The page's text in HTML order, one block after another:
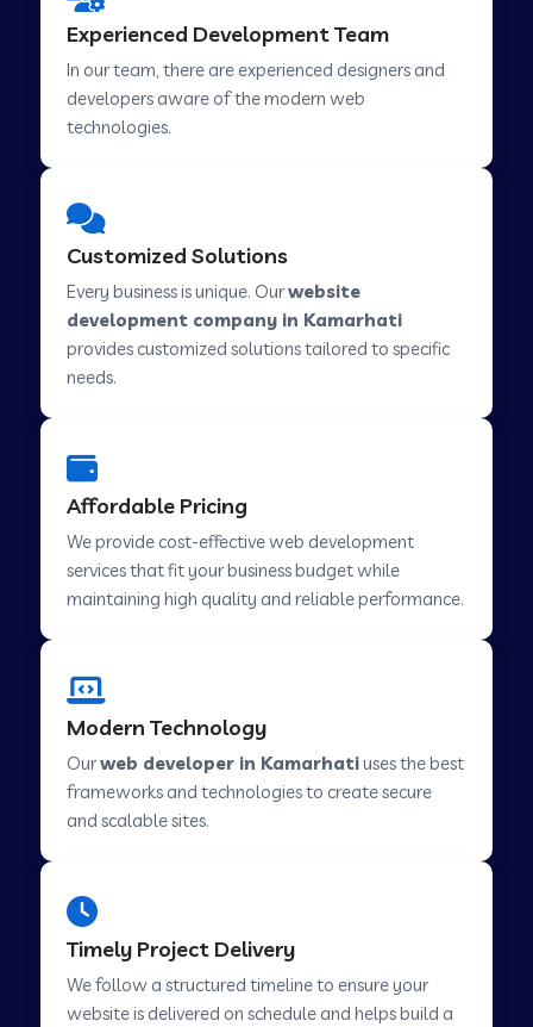
Web Development Company in Hindupur
Web Development Company in Kutch
Web Development Company in Savarkundla
Web Development Company in Abu Road
Web Development Company in Cavelossim
Web Development Company in Pimpri
Chinchwad
Experienced Development Team
In our team, there are experienced designers and
developers aware of the modern web
technologies.
Customized Solutions
Every business is unique. Ourwebsite
development company in Kamarhati
provides customized solutions tailored to specific
needs.
Affordable Pricing
We provide cost-effective web development
services that fit your business budget while
maintaining high quality and reliable performance.
Modern Technology
Ourweb developer in Kamarhatiuses the best
frameworks and technologies to create secure
and scalable sites.
Timely Project Delivery
We follow a structured timeline to ensure your
website is delivered on schedule and helps build a